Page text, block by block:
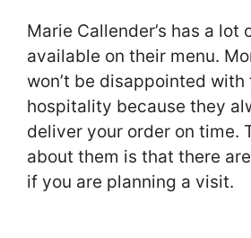
Marie Callender’s has a lot
available on their menu.
won’t be disappointed with
hospitality because they
deliver your order on time.
about them is that there
if you are planning a visit.